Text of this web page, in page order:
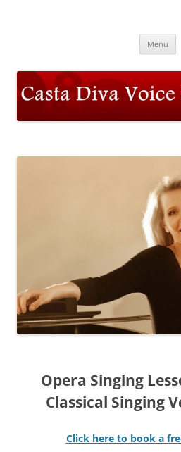
Menu
Opera Singing
Classical Singing
Click here to book a